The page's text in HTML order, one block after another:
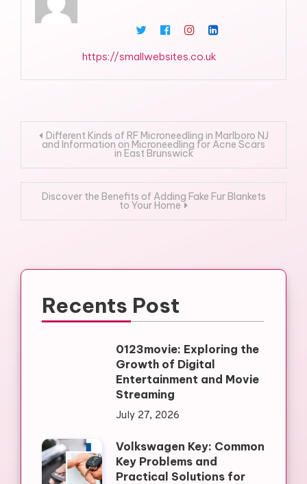
https://smallwebsites.co.uk
Post
navigation
Different Kinds of RF Microneedling in Marlboro NJ
and Information on Microneedling for Acne Scars
in East Brunswick
Discover the Benefits of Adding Fake Fur Blankets
to Your Home
Recents Post
0123movie: Exploring the
Growth of Digital
Entertainment and Movie
Streaming
July 27, 2026
Volkswagen Key: Common
Key Problems and
Practical Solutions for